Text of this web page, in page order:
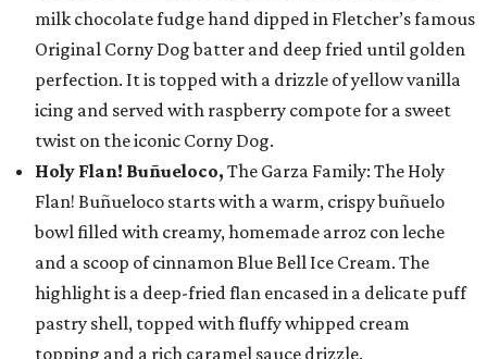
milk chocolate fudge hand dipped in Fletcher’s famous
Original Corny Dog batter and deep fried until golden
perfection. It is topped with a drizzle of yellow vanilla
icing and served with raspberry compote for a sweet
twist on the iconic Corny Dog.
Holy Flan! Buñueloco, The Garza Family: The Holy
Flan! Buñueloco starts with a warm, crispy buñuelo
bowl filled with creamy, homemade arroz con leche
and a scoop of cinnamon Blue Bell Ice Cream. The
highlight is a deep-fried flan encased in a delicate puff
pastry shell, topped with fluffy whipped cream
topping and a rich caramel sauce drizzle.